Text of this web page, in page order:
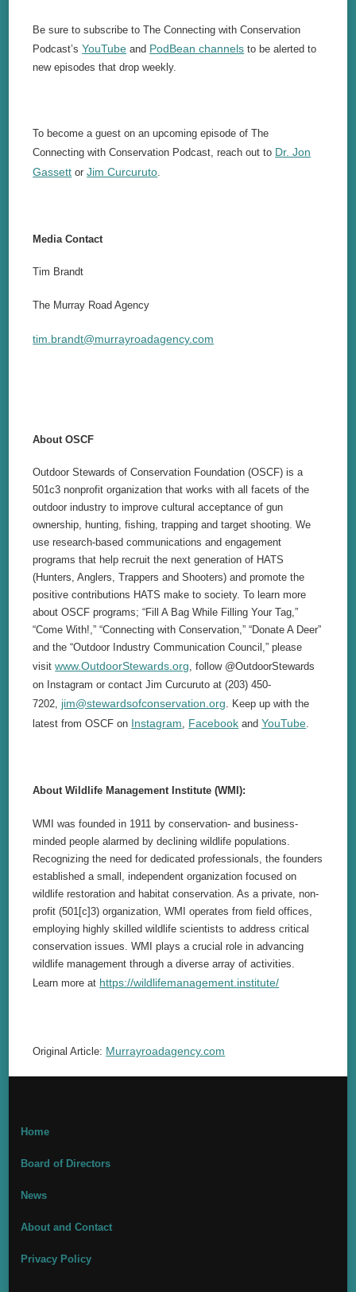
Be sure to subscribe to The Connecting with Conservation
Podcast’sYouTube and PodBean channels to be alerted to
new episodes that drop weekly.
To become a guest on an upcoming episode of The
Connecting with Conservation Podcast, reach out to Dr. Jon
Gassett orJim Curcuruto
Media Contact
Tim Brandt
The Murray Road Agency
tim.brandt@murrayroadagency.com
About OSCF
Outdoor Stewards of Conservation Foundation (OSCF) is a
501c3 nonprofit organization that works with all facets of the
outdoor industry to improve cultural acceptance of gun
ownership, hunting, fishing, trapping and target shooting. We
use research-based communications and engagement
programs that help recruit the next generation of HATS
(Hunters, Anglers, Trappers and Shooters) and promote the
positive contributions HATS make to society. To learn more
about OSCF programs; “Fill A Bag While Filling Your Tag,”
“Come With!,” “Connecting with Conservation,” “Donate A Deer”
and the “Outdoor Industry Communication Council,” please
visitwww.OutdoorStewards.org, follow @OutdoorStewards
on Instagram or contact Jim Curcuruto at (203) 450-
7202, jim@stewardsofconservation.org. Keep up with the
latest from OSCF on Instagram, Facebook andYouTube.
About Wildlife Management Institute (WMI):
WMI was founded in 1911 by conservation- and business-
minded people alarmed by declining wildlife populations.
Recognizing the need for dedicated professionals, the founders
established a small, independent organization focused on
wildlife restoration and habitat conservation. As a private, non-
profit (501[c]3) organization, WMI operates from field offices,
employing highly skilled wildlife scientists to address critical
conservation issues. WMI plays a crucial role in advancing
wildlife management through a diverse array of activities.
Learn more at https://wildlifemanagement.institute/
Original Article: Murrayroadagency.com
Home
Board of Directors
News
About and Contact
Privacy Policy